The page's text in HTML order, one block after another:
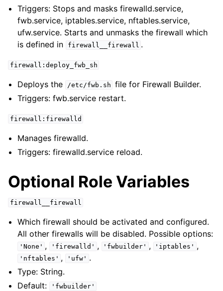
Triggers: Stops and masks firewalld.service,
fwb.service, iptables.service, nftables.service,
ufw.service. Starts and unmasks the firewall which
is defined in
firewall__firewall .
firewall:deploy_fwb_sh
Deploys the /etc/fwb.sh file for Firewall Builder.
Triggers: fwb.service restart.
firewall:firewalld
Manages firewalld.
Triggers: firewalld.service reload.
Optional Role Variables
firewall__firewall
Which firewall should be activated and configured.
All other firewalls will be disabled. Possible options:
'None' , 'firewalld' , 'fwbuilder' , 'iptables' ,
'nftables' , 'ufw' .
Type: String.
Default:
'fwbuilder'